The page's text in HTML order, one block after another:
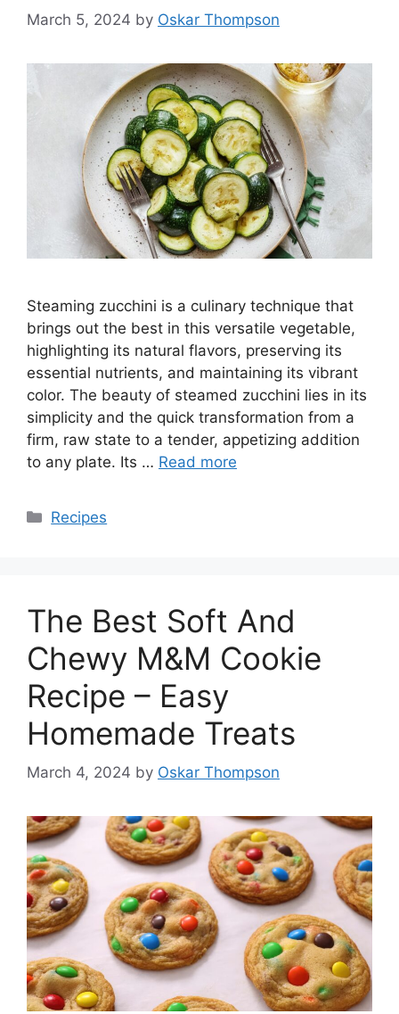
March 5, 2024 by Oskar Thompson
Steaming zucchini is a culinary technique that
brings out the best in this versatile vegetable,
highlighting its natural flavors, preserving its
essential nutrients, and maintaining its vibrant
color. The beauty of steamed zucchini lies in its
simplicity and the quick transformation from a
firm, raw state to a tender, appetizing addition
to any plate. Its … Read more
Categories
Recipes
The Best Soft And
Chewy M&M Cookie
Recipe – Easy
Homemade Treats
March 4, 2024 by Oskar Thompson